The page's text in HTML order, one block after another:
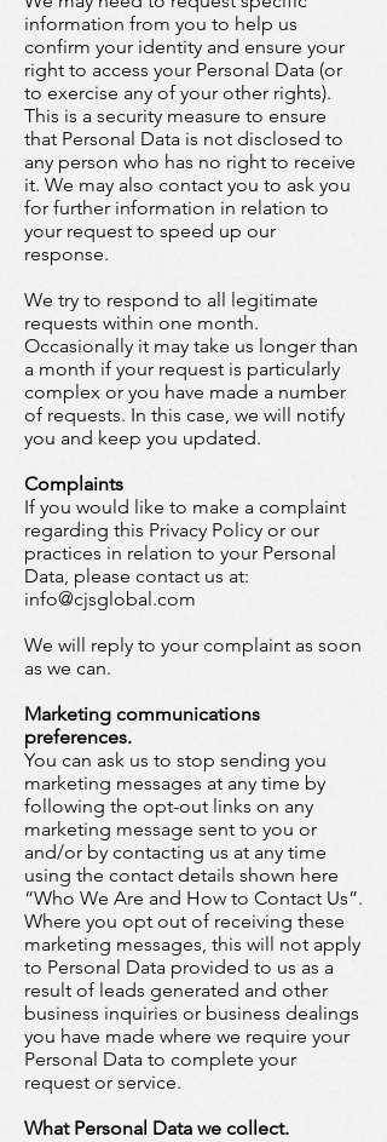
information from you to help us
confirm your identity and ensure your
right to access your Personal Data (or
to exercise any of your other rights).
This is a security measure to ensure
that Personal Data is not disclosed to
any person who has no right to receive
it. We may also contact you to ask you
for further information in relation to
your request to speed up our
response.
We try to respond to all legitimate
requests within one month.
Occasionally it may take us longer than
a month if your request is particularly
complex or you have made a number
of requests. In this case, we will notify
you and keep you updated.
Complaints
If you would like to make a complaint
regarding this Privacy Policy or our
practices in relation to your Personal
Data, please contact us at:
info@cjsglobal.com
We will reply to your complaint as soon
as we can.
Marketing communications
preferences.
You can ask us to stop sending you
marketing messages at any time by
following the opt-out links on any
marketing message sent to you or
and/or by contacting us at any time
using the contact details shown here
“Who We Are and How to Contact Us”.
Where you opt out of receiving these
marketing messages, this will not apply
to Personal Data provided to us as a
result of leads generated and other
business inquiries or business dealings
you have made where we require your
Personal Data to complete your
request or service.
What Personal Data we collect.